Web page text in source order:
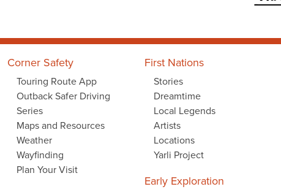
Corner Safety
Touring Route App
Outback Safer Driving
Series
Maps and Resources
Weather
Wayfinding
Plan Your Visit
First Nations
Stories
Dreamtime
Local Legends
Artists
Locations
Yarli Project
Early Exploration